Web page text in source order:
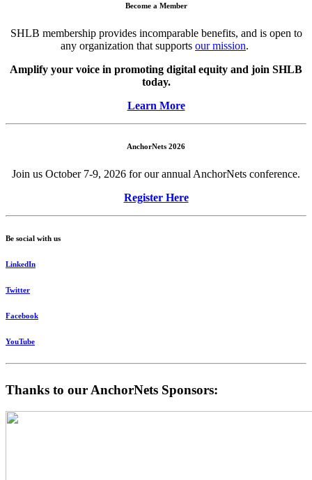
Become a Member
SHLB membership provides incomparable benefits, and is open to
any organization that supports our mission.
Amplify your voice in promoting digital equity and join SHLB
today.
Learn More
AnchorNets 2026
Join us October 7-9, 2026 for our annual AnchorNets conference.
Register Here
Be social with us
LinkedIn
Twitter
Facebook
YouTube
Thanks to our AnchorNets Sponsors: